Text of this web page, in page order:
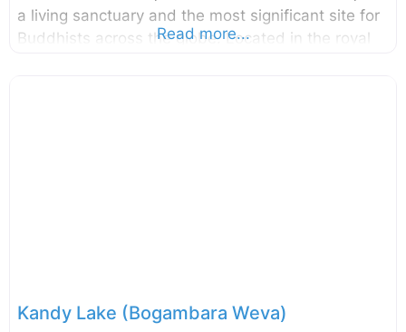
a living sanctuary and the most significant site for
Buddhists across the globe. Located in the royal
Read more...
Kandy Lake (Bogambara Weva)